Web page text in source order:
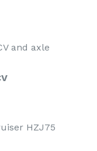
and axle
HZJ75